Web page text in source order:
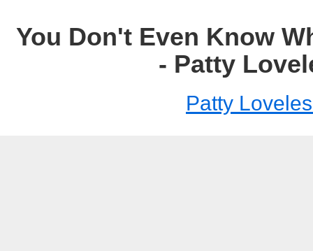
You Don't Even Know
- Patty
Patty